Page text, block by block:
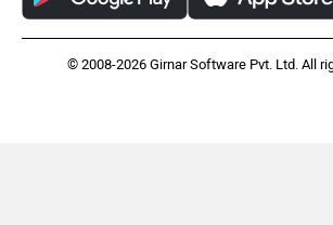
© 2008-2026 Girnar Software Pvt. Ltd. All